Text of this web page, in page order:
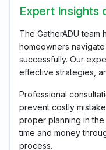
Expert Insights
The GatherADU
homeowners
successfully. Our
effective strategies,
Professional
prevent costly
proper planning in
time and money
process.